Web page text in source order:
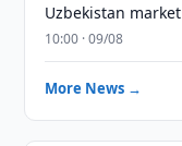
Uzbekistan
10:00 · 09/08
More News →